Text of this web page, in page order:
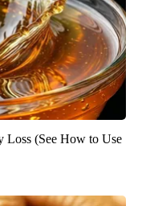
Loss (See How to Use